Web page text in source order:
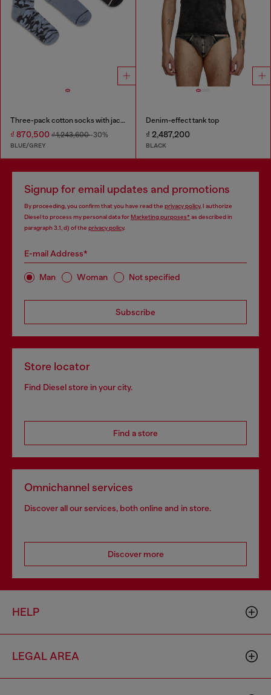
Three-pack cotton socks with jacquard D
₫ 870,500 ₫ 1,243,600-30%
BLUE/GREY
Denim-effect tank top
₫ 2,487,200
BLACK
Signup for email updates and promotions
By proceeding, you confirm that you have read the privacy policy, I authorize
Diesel to process my personal data forMarketing purposes*as described in
paragraph 3.1, d) of the privacy policy.
E-mail Address*
Man Woman Not specified
Subscribe
Store locator
Find Diesel store in your city.
Find a store
Omnichannel services
Discover all our services, both online and in store.
Discover more
HELP
LEGAL AREA